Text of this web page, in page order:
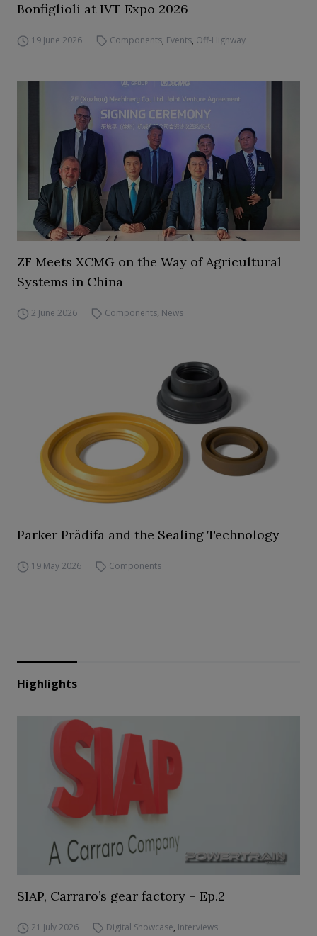
Bonfiglioli at IVT Expo 2026
19 June 2026 Components, Events, Off-Highway
ZF Meets XCMG on the Way of Agricultural
Systems in China
2 June 2026 Components, News
Parker Prädifa and the Sealing Technology
19 May 2026 Components
Highlights
SIAP, Carraro’s gear factory – Ep.2
21 July 2026 Digital Showcase, Interviews